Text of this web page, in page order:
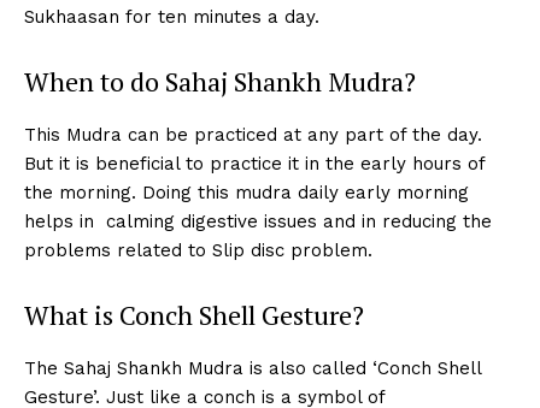
Sukhaasan for ten minutes a day.
When to do Sahaj Shankh Mudra?
This Mudra can be practiced at any part of the day.
But it is beneficial to practice it in the early hours of
the morning. Doing this mudra daily early morning
helps in calming digestive issues and in reducing the
problems related to Slip disc problem.
What is Conch Shell Gesture?
The Sahaj Shankh Mudra is also called ‘Conch Shell
Gesture’. Just like a conch is a symbol of